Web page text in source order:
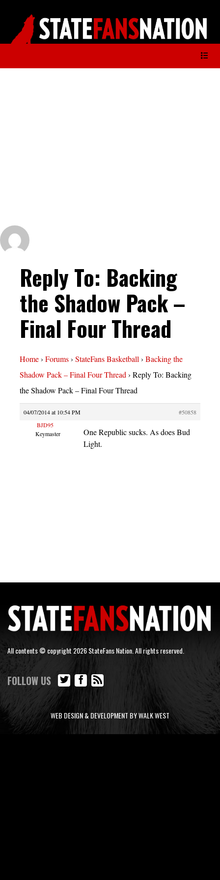
Reply To: Backing
the Shadow Pack –
Final Four Thread
Home› Forums› StateFans Basketball› Backing the
Shadow Pack – Final Four Thread› Reply To: Backing
the Shadow Pack – Final Four Thread
04/07/2014 at 10:54 PM
#50858
BJD95
Keymaster
One Republic sucks. As does Bud
Light.
All contents © copyright 2026 StateFans Nation. All rights reserved.
FOLLOW US
WEB DESIGN & DEVELOPMENT BY WALK WEST